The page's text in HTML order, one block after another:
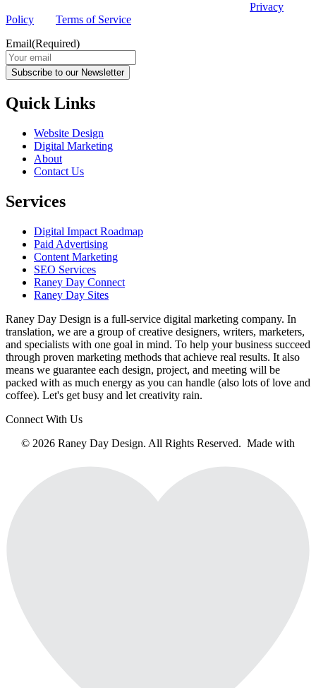
Privacy
Policy
Terms of Service
Email(Required)
Subscribe to our Newsletter
Quick Links
Website Design
Digital Marketing
About
Contact Us
Services
Digital Impact Roadmap
Paid Advertising
Content Marketing
SEO Services
Raney Day Connect
Raney Day Sites
Raney Day Design is a full-service digital marketing company. In
translation, we are a group of creative designers, writers, marketers,
and specialists with one goal in mind. To help your business succeed
through proven marketing methods that achieve real results. It also
means we guarantee each design, project, and meeting will be
packed with as much energy as you can handle (also lots of love and
coffee). Let's get busy and let creativity rain.
Connect With Us
© 2026 Raney Day Design. All Rights Reserved. Made with